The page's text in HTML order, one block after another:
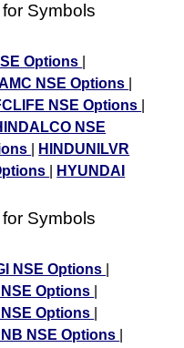
Symbols
Options
NSE Options
NSE Options
NSE
HINDUNILVR
HYUNDAI
Symbols
NSE Options
NSE Options
NSE Options
NSE Options